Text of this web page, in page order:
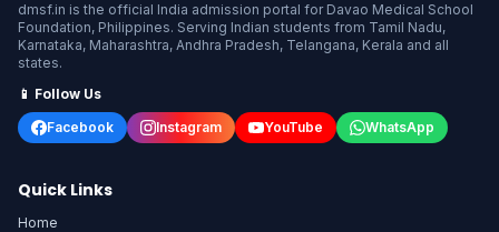
dmsf.in is the official India admission portal for Davao Medical School
Foundation, Philippines. Serving Indian students from Tamil Nadu,
Karnataka, Maharashtra, Andhra Pradesh, Telangana, Kerala and all
states.
📱 Follow Us
Facebook
Instagram YouTube WhatsApp
Quick Links
Home